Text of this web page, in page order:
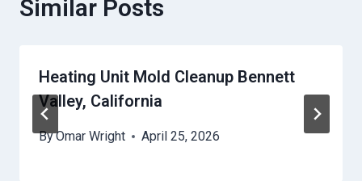
Similar Posts
Heating Unit Mold Cleanup Bennett
Valley, California
ByOmar Wright April 25, 2026